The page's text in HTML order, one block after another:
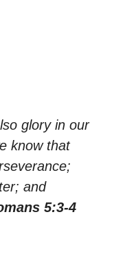
glory in our
know that
and
5:3-4